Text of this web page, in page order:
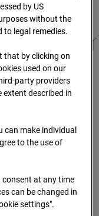
by US
without the
to legal remedies.
that by clicking on
used on our
party providers
extent described in
can make individual
to the use of
consent at any time
can be changed in
settings".